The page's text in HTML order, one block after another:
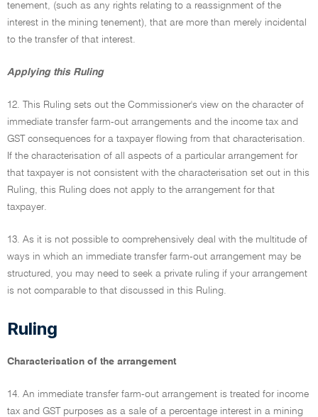
tenement, (such as any rights relating to a reassignment of the
interest in the mining tenement), that are more than merely incidental
to the transfer of that interest.
Applying this Ruling
12. This Ruling sets out the Commissioner's view on the character of
immediate transfer farm-out arrangements and the income tax and
GST consequences for a taxpayer flowing from that characterisation.
If the characterisation of all aspects of a particular arrangement for
that taxpayer is not consistent with the characterisation set out in this
Ruling, this Ruling does not apply to the arrangement for that
taxpayer.
13. As it is not possible to comprehensively deal with the multitude of
ways in which an immediate transfer farm-out arrangement may be
structured, you may need to seek a private ruling if your arrangement
is not comparable to that discussed in this Ruling.
Ruling
Characterisation of the arrangement
14. An immediate transfer farm-out arrangement is treated for income
tax and GST purposes as a sale of a percentage interest in a mining